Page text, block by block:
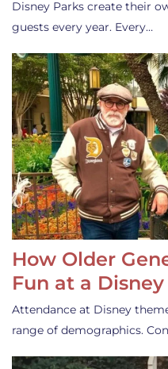
Disney Parks create their
guests every year. Every…
How Older
Fun at a
Attendance at Disney
range of demographics.